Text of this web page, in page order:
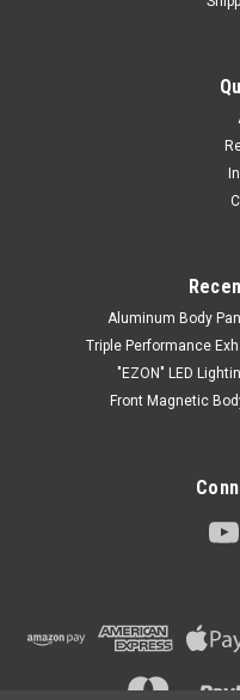
Aluminum Body
Triple Performance
"EZON" LED
Front Magnetic